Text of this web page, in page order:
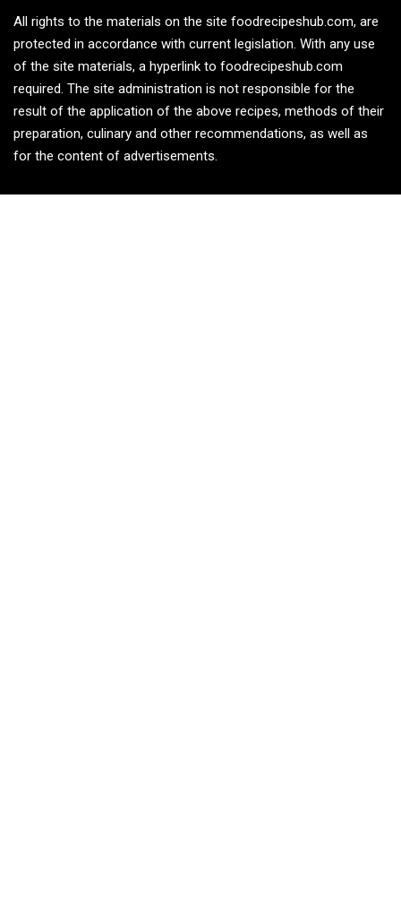
All rights to the materials on the site foodrecipeshub.com, are
protected in accordance with current legislation. With any use
of the site materials, a hyperlink to foodrecipeshub.com
required. The site administration is not responsible for the
result of the application of the above recipes, methods of their
preparation, culinary and other recommendations, as well as
for the content of advertisements.